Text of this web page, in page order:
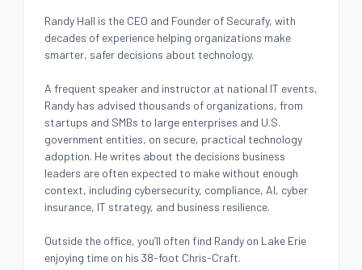
Randy Hall is the CEO and Founder of Securafy, with
decades of experience helping organizations make
smarter, safer decisions about technology.
A frequent speaker and instructor at national IT events,
Randy has advised thousands of organizations, from
startups and SMBs to large enterprises and U.S.
government entities, on secure, practical technology
adoption. He writes about the decisions business
leaders are often expected to make without enough
context, including cybersecurity, compliance, AI, cyber
insurance, IT strategy, and business resilience.
Outside the office, you’ll often find Randy on Lake Erie
enjoying time on his 38-foot Chris-Craft.